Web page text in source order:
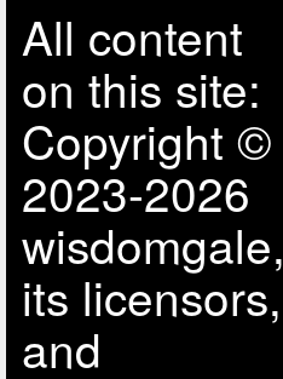
All content
on this site:
Copyright ©
2023-2026
wisdomgale,
its licensors,
and